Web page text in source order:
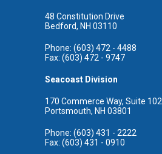
48 Constitution Drive
Bedford, NH 03110
Phone: (603) 472 - 4488
Fax: (603) 472 - 9747
Seacoast Division
170 Commerce Way, Suite 102
Portsmouth, NH 03801
Phone: (603) 431 - 2222
Fax: (603) 431 - 0910